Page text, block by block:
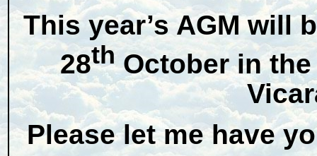
This year’s AGM will
28thOctober in the
Please let me have